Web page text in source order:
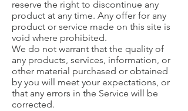
reserve the right to discontinue any
product at any time. Any offer for any
product or service made on this site is
void where prohibited.
We do not warrant that the quality of
any products, services, information, or
other material purchased or obtained
by you will meet your expectations, or
that any errors in the Service will be
corrected.